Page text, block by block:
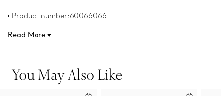
Product number:60066066
Read More
You May Also Like